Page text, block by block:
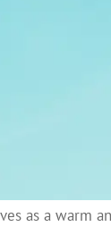
as a warm